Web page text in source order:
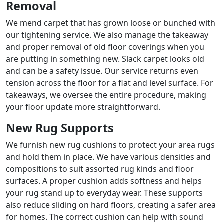
Removal
We mend carpet that has grown loose or bunched with
our tightening service. We also manage the takeaway
and proper removal of old floor coverings when you
are putting in something new. Slack carpet looks old
and can be a safety issue. Our service returns even
tension across the floor for a flat and level surface. For
takeaways, we oversee the entire procedure, making
your floor update more straightforward.
New Rug Supports
We furnish new rug cushions to protect your area rugs
and hold them in place. We have various densities and
compositions to suit assorted rug kinds and floor
surfaces. A proper cushion adds softness and helps
your rug stand up to everyday wear. These supports
also reduce sliding on hard floors, creating a safer area
for homes. The correct cushion can help with sound